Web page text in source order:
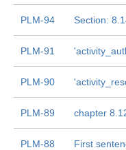
PLM-94 Section:
PLM-91
PLM-90
PLM-89 chapter
PLM-88 First